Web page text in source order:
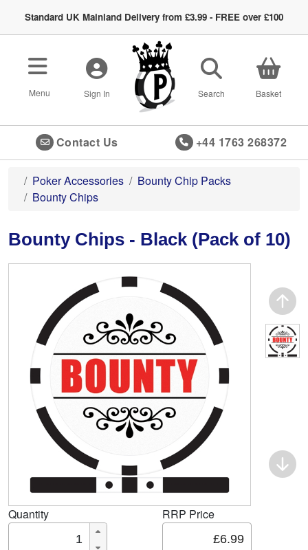
Standard UK Mainland Delivery from £3.99 - FREE over £100
Toggle navigation
Menu Sign In Search Basket
Contact Us +44 1763 268372
Poker Accessories
Bounty Chip Packs
Bounty Chips
Bounty Chips - Black (Pack of 10)
Quantity RRP Price